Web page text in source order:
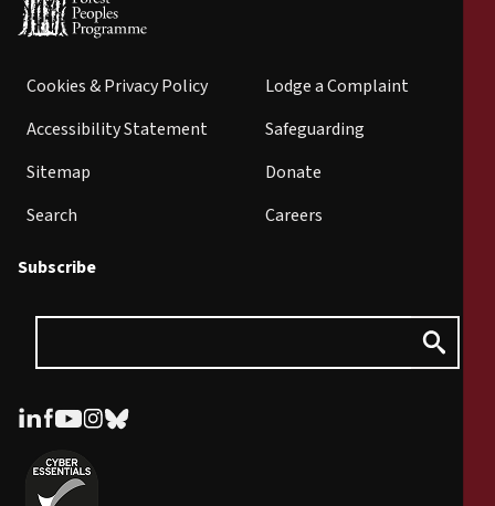
Cookies & Privacy Policy
Accessibility Statement
Sitemap
Search
Lodge a Complaint
Safeguarding
Donate
Careers
Subscribe